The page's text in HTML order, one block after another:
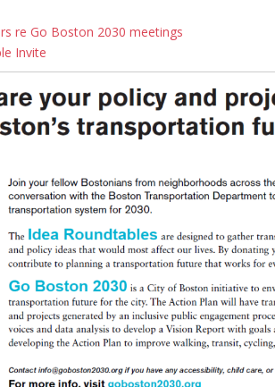
re Go Boston 2030 meetings
Invite